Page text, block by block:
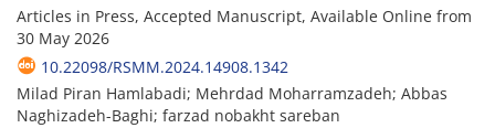
Articles in Press, Accepted Manuscript, Available Online from
30 May 2026
10.22098/RSMM.2024.14908.1342
Milad Piran Hamlabadi; Mehrdad Moharramzadeh; Abbas
Naghizadeh-Baghi; farzad nobakht sareban